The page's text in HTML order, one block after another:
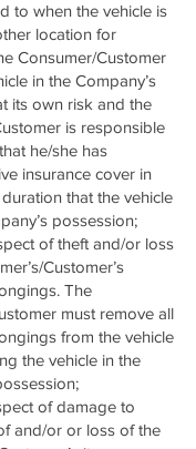
to when the vehicle is
location for
Consumer/Customer
in the Company’s
its own risk and the
is responsible
he/she has
insurance cover in
that the vehicle
possession;
of theft and/or loss
Customer’s
The
must remove all
from the vehicle
the vehicle in the
of damage to
and/or or loss of the